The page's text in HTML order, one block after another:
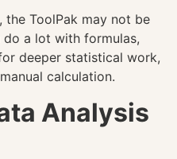
the ToolPak may not be
do a lot with formulas,
deeper statistical work,
calculation.
Analysis